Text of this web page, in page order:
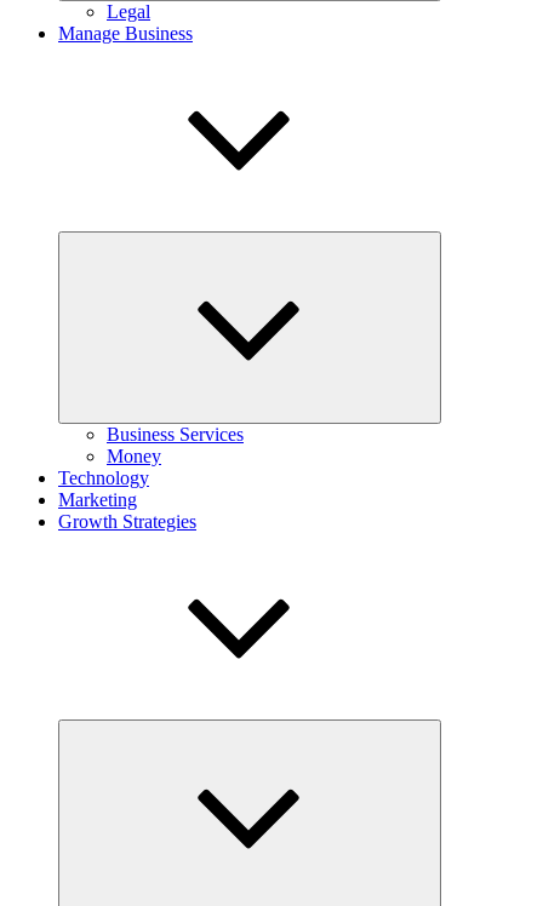
Legal
Manage Business
Business Services
Money
Technology
Marketing
Growth Strategies